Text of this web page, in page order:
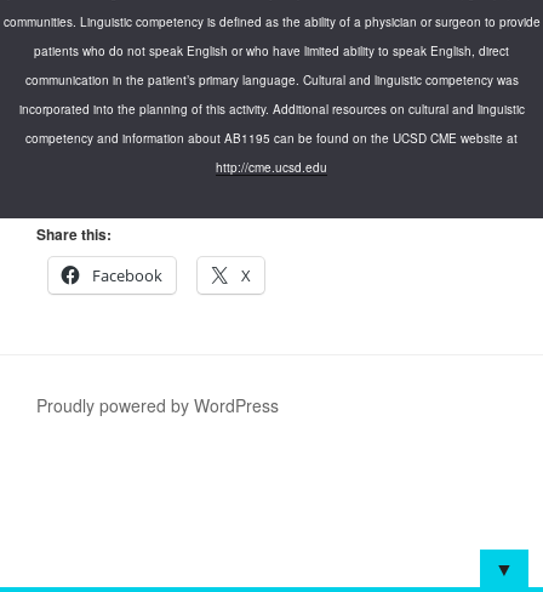
communities. Linguistic competency is defined as the ability of a physician or surgeon to provide
patients who do not speak English or who have limited ability to speak English, direct
communication in the patient’s primary language. Cultural and linguistic competency was
incorporated into the planning of this activity. Additional resources on cultural and linguistic
competency and information about AB1195 can be found on the UCSD CME website at
http://cme.ucsd.edu
Share this:
Facebook
X
Proudly powered by WordPress
▼